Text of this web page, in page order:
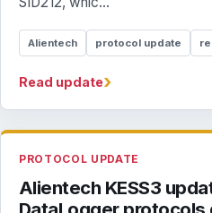
Alientech protocol update
Read update›
PROTOCOL UPDATE
Alientech KESS3